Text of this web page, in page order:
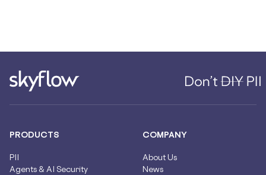
PRODUCTS
PII
Agents & AI Security
COMPANY
About Us
News